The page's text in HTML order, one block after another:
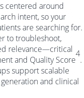
centered around
intent, so your
are searching for.
to troubleshoot,
relevance—critical
and Quality Score
4
.
support scalable
and clinical